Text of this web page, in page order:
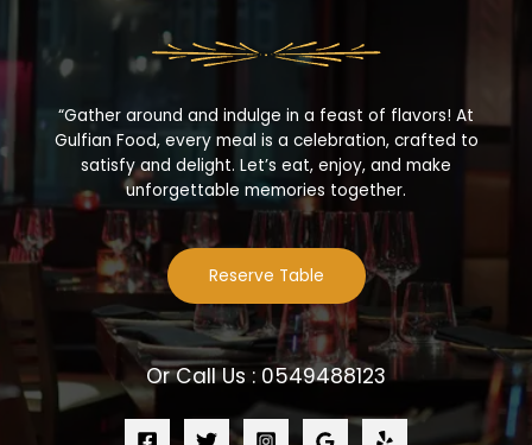
“Gather around and indulge in a feast of flavors! At
Gulfian Food, every meal is a celebration, crafted to
satisfy and delight. Let’s eat, enjoy, and make
unforgettable memories together.
Reserve Table
Or Call Us : 0549488123